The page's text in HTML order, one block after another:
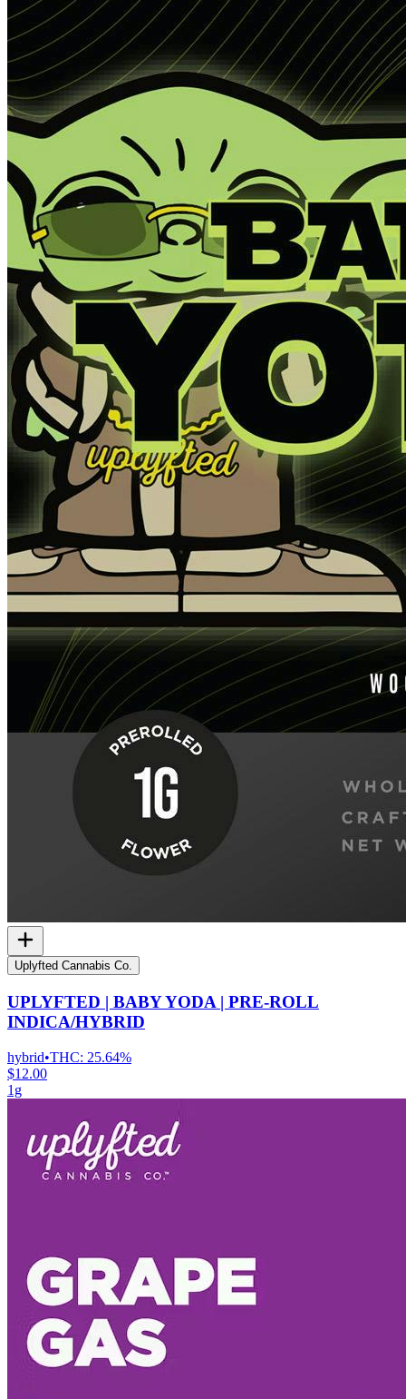
Uplyfted Cannabis Co.
UPLYFTED | BABY YODA | PRE-ROLL
INDICA/HYBRID
hybrid•THC: 25.64%
$12.00
1g